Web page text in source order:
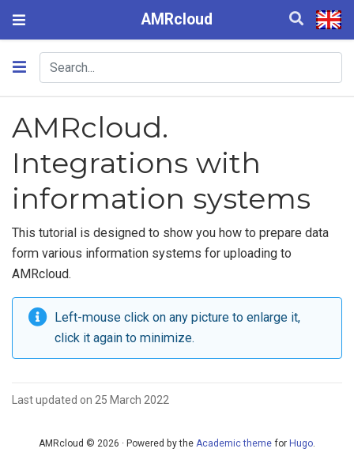
AMRcloud
AMRcloud.
Integrations with
information systems
This tutorial is designed to show you how to prepare data
form various information systems for uploading to
AMRcloud.
Left-mouse click on any picture to enlarge it,
click it again to minimize.
Last updated on 25 March 2022
AMRcloud © 2026 · Powered by the Academic theme for Hugo